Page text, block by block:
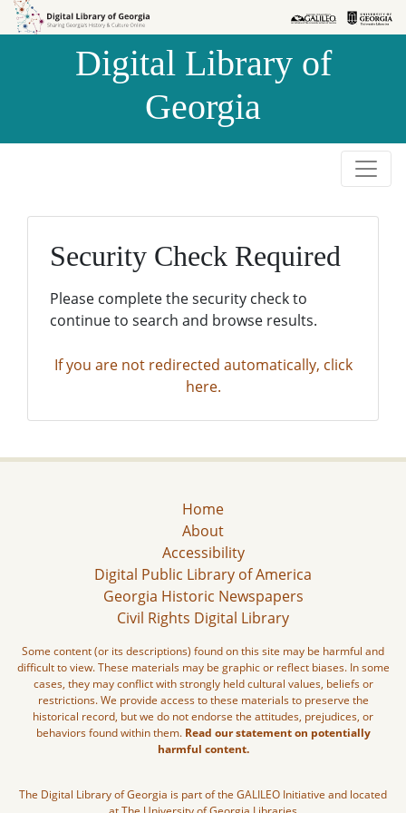
Skip to
Skip to
Digital Library of
Georgia
Security Check Required
Please complete the security check to
continue to search and browse results.
If you are not redirected automatically, click
here.
Home
About
Accessibility
Digital Public Library of America
Georgia Historic Newspapers
Civil Rights Digital Library
Some content (or its descriptions) found on this site may be harmful and
difficult to view. These materials may be graphic or reflect biases. In some
cases, they may conflict with strongly held cultural values, beliefs or
restrictions. We provide access to these materials to preserve the
historical record, but we do not endorse the attitudes, prejudices, or
behaviors found within them. Read our statement on potentially
harmful content.
The Digital Library of Georgia is part of the GALILEO Initiative and located